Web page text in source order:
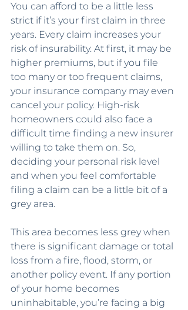
You can afford to be a little less
strict if it’s your first claim in three
years. Every claim increases your
risk of insurability. At first, it may be
higher premiums, but if you file
too many or too frequent claims,
your insurance company may even
cancel your policy. High-risk
homeowners could also face a
difficult time finding a new insurer
willing to take them on. So,
deciding your personal risk level
and when you feel comfortable
filing a claim can be a little bit of a
grey area.
This area becomes less grey when
there is significant damage or total
loss from a fire, flood, storm, or
another policy event. If any portion
of your home becomes
uninhabitable, you’re facing a big